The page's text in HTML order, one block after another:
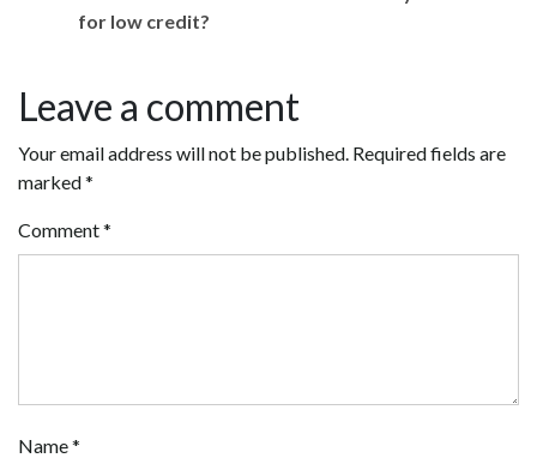
for low credit?
Leave a comment
Your email address will not be published. Required fields are
marked*
Comment*
Name*